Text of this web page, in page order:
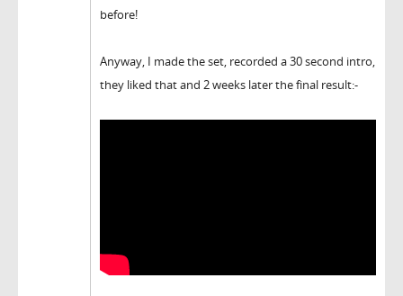
before!
Anyway, I made the set, recorded a 30 second intro,
they liked that and 2 weeks later the final result:-